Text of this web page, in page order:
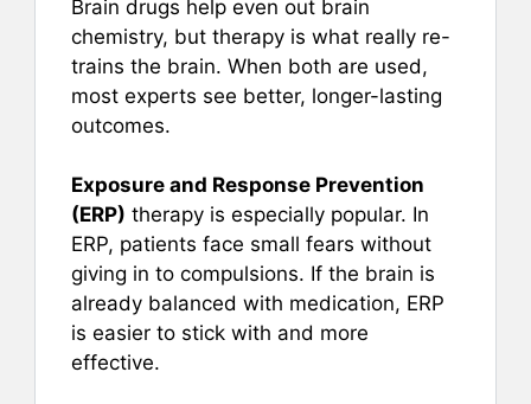
Brain drugs help even out brain
chemistry, but therapy is what really re-
trains the brain. When both are used,
most experts see better, longer-lasting
outcomes.
Exposure and Response Prevention
(ERP) therapy is especially popular. In
ERP, patients face small fears without
giving in to compulsions. If the brain is
already balanced with medication, ERP
is easier to stick with and more
effective.